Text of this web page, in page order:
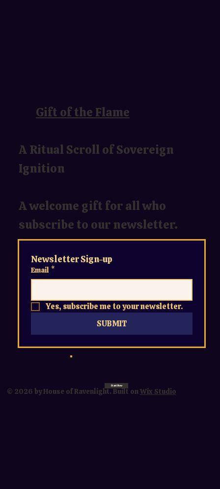
Gift of the Flame
A Ritual Scroll of Sovereign
Ignition
A welcome gift for all who
subscribe to our newsletter.
Newsletter Sign-up
Email *
Yes, subscribe me to your newsletter.
SUBMIT
© 2026 by House of Ravenlight. Built onWix Studio
Start Now